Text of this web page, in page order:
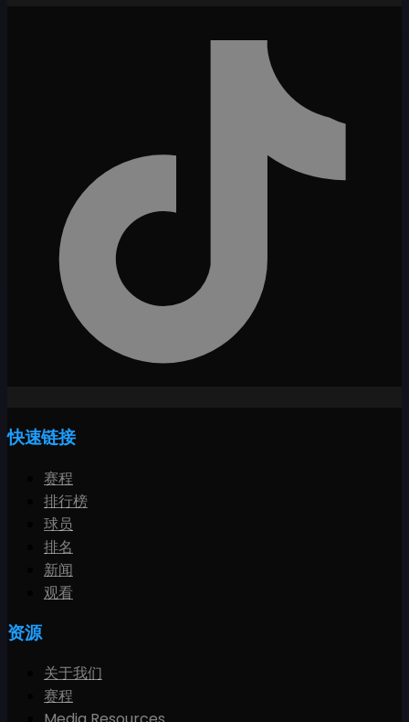
快速链接
赛程
排行榜
球员
排名
新闻
观看
资源
关于我们
赛程